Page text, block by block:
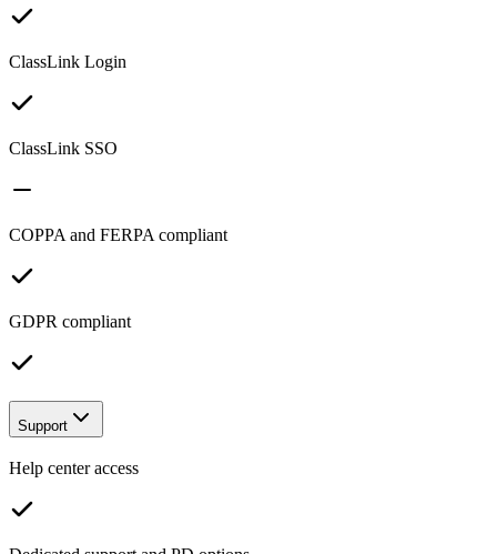
ClassLink Login
ClassLink SSO
COPPA and FERPA compliant
GDPR compliant
Support
Help center access